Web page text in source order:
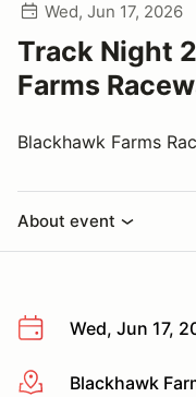
Wed, Jun 17, 2026
Track Night
Farms
Blackhawk Farms
About event
Wed, Jun 17,
More infoBlackhawk